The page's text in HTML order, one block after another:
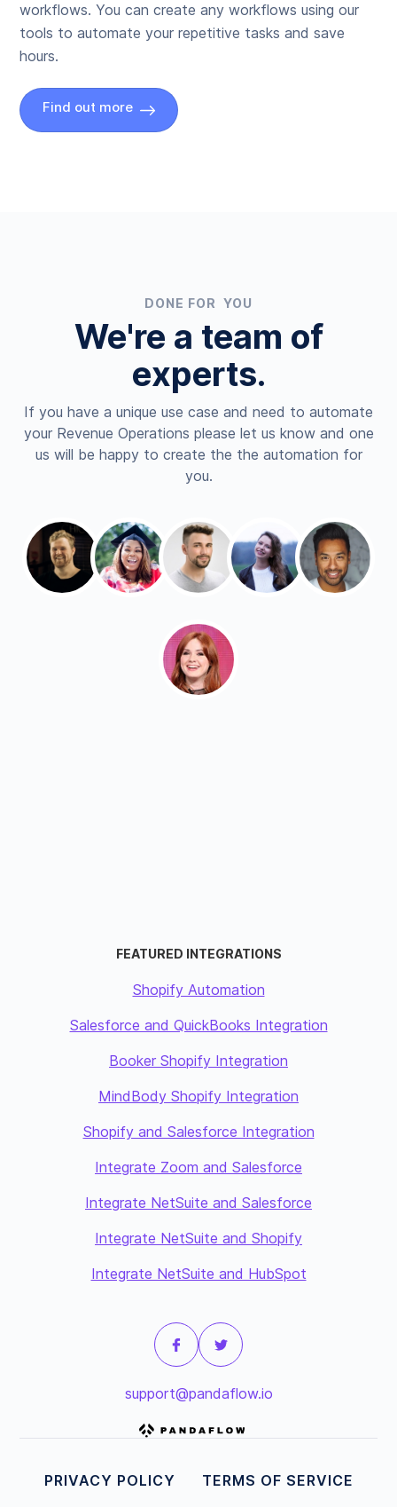
workflows. You can create any workflows using our
tools to automate your repetitive tasks and save
hours.
Find out more
DONE FOR YOU
We're a team of
experts.
If you have a unique use case and need to automate
your Revenue Operations please let us know and one
us will be happy to create the the automation for
you.
FEATURED INTEGRATIONS
Shopify Automation
Salesforce and QuickBooks Integration
Booker Shopify Integration
MindBody Shopify Integration
Shopify and Salesforce Integration
Integrate Zoom and Salesforce
Integrate NetSuite and Salesforce
Integrate NetSuite and Shopify
Integrate NetSuite and HubSpot
support@pandaflow.io
PRIVACY POLICY TERMS OF SERVICE